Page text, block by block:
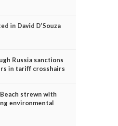
in David D’Souza
Russia sanctions
in tariff crosshairs
strewn with
environmental